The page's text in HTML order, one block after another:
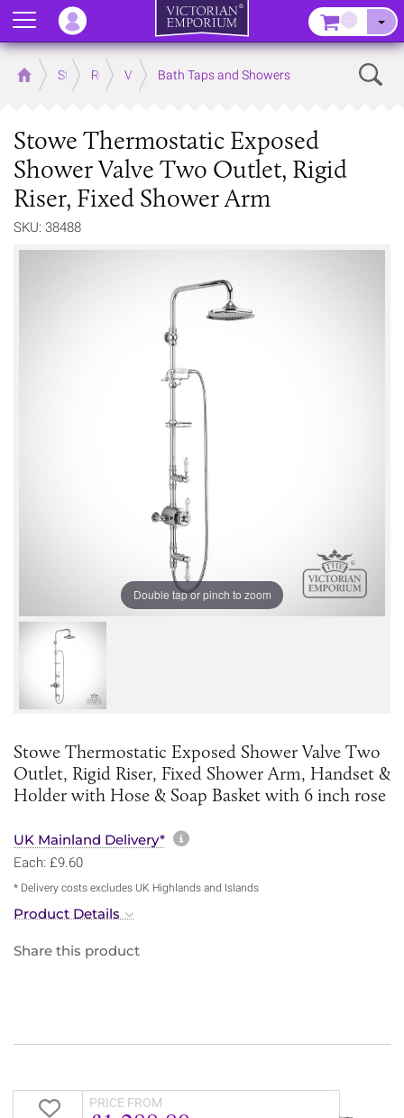
Home Store RoomsVictorian Bathrooms
Bath Taps and Showers
Stowe Thermostatic Exposed
Shower Valve Two Outlet, Rigid
Riser, Fixed Shower Arm
SKU: 38488
Double tap or pinch to zoom
Stowe Thermostatic Exposed Shower Valve Two
Outlet, Rigid Riser, Fixed Shower Arm, Handset &
Holder with Hose & Soap Basket with 6 inch rose
UK Mainland Delivery* More information about
Each: £9.60
* Delivery costs excludes UK Highlands and Islands
Product Details
Share this product
PRICE FROM
Menu